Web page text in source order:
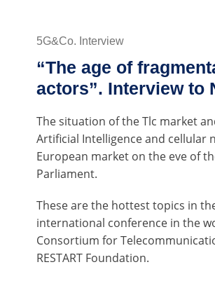
5G&Co. Interview
“The age of
actors”. Interview to
The situation of the Tlc market
Artificial Intelligence and cellular
European market on the eve of
Parliament.
These are the hottest topics in
international conference in the
Consortium for
RESTART Foundation.